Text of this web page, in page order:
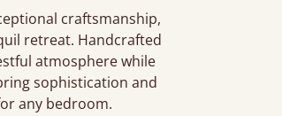
craftsmanship,
retreat. Handcrafted
atmosphere while
sophistication and
any bedroom.